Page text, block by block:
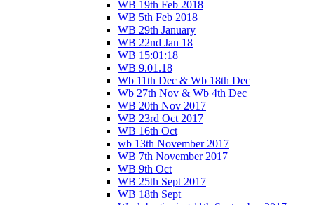
WB 19th Feb 2018
WB 5th Feb 2018
WB 29th January
WB 22nd Jan 18
WB 15:01:18
WB 9.01.18
Wb 11th Dec & Wb 18th Dec
Wb 27th Nov & Wb 4th Dec
WB 20th Nov 2017
WB 23rd Oct 2017
WB 16th Oct
wb 13th November 2017
WB 7th November 2017
WB 9th Oct
WB 25th Sept 2017
WB 18th Sept